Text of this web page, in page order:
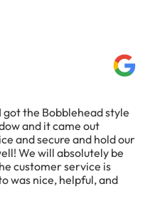
got the Bobblehead style
and it came out
and secure and hold our
We will absolutely be
customer service is
was nice, helpful, and